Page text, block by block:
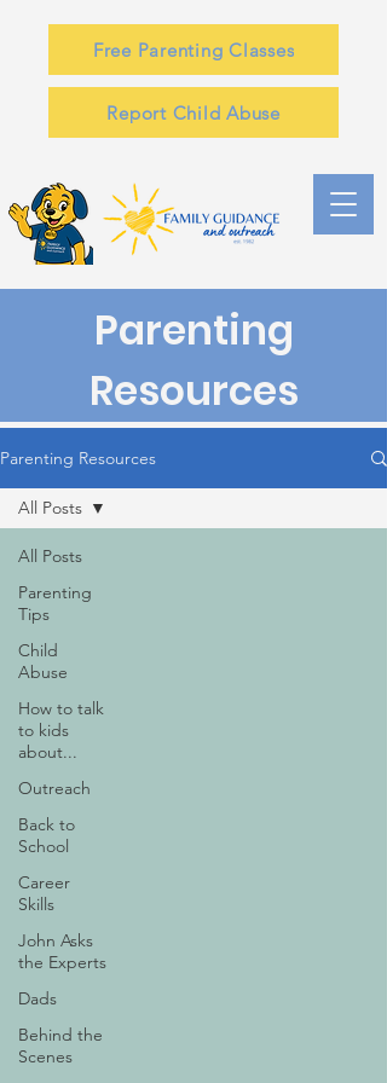
Free Parenting Classes
Report Child Abuse
Parenting
Resources
Parenting Resources
All Posts
Parenting
Tips
Child
Abuse
How to talk
to kids
about...
Outreach
Back to
School
Career
Skills
John Asks
the Experts
Dads
Behind the
Scenes
All Posts